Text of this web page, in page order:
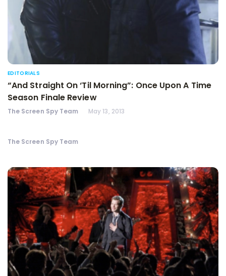
EDITORIALS
“And Straight On ‘Til Morning”: Once Upon A Time
Season Finale Review
The Screen Spy Team May 13, 2013
The Screen Spy Team